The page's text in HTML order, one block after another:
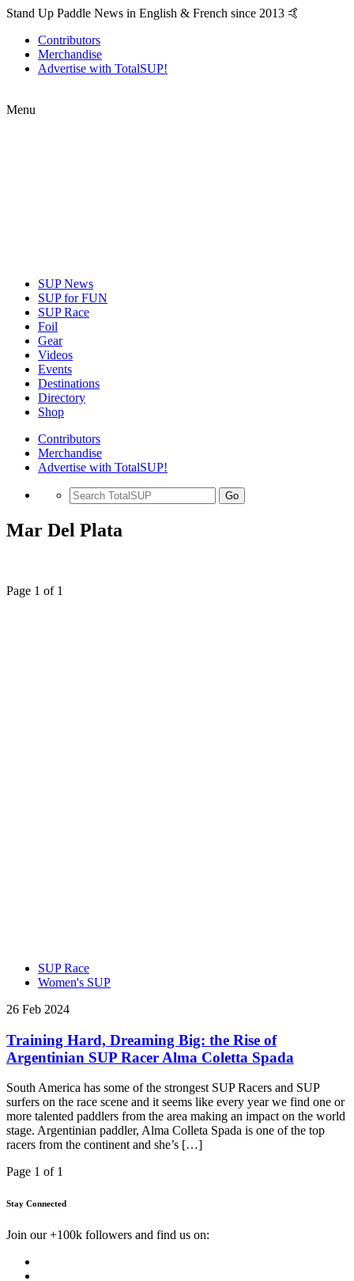
Stand Up Paddle News in English & French since 2013 🤙
Contributors
Merchandise
Advertise with TotalSUP!
Menu
SUP News
SUP for FUN
SUP Race
Foil
Gear
Videos
Events
Destinations
Directory
Shop
Contributors
Merchandise
Advertise with TotalSUP!
Go
Mar Del Plata
Page 1 of 1
SUP Race
Women's SUP
26 Feb 2024
Training Hard, Dreaming Big: the Rise of
Argentinian SUP Racer Alma Coletta Spada
South America has some of the strongest SUP Racers and SUP
surfers on the race scene and it seems like every year we find one or
more talented paddlers from the area making an impact on the world
stage. Argentinian paddler, Alma Colleta Spada is one of the top
racers from the continent and she’s […]
Page 1 of 1
Stay Connected
Join our +100k followers and find us on: